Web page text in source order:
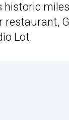
historic
restaurant,
Lot.